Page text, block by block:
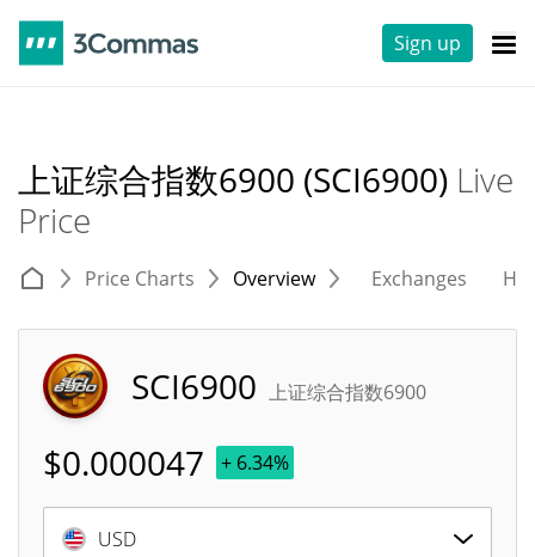
Sign up
上证综合指数6900 (SCI6900) Live
Price
Price Charts Overview Exchanges
SCI6900 上证综合指数6900
$0.000047 + 6.34%
USD